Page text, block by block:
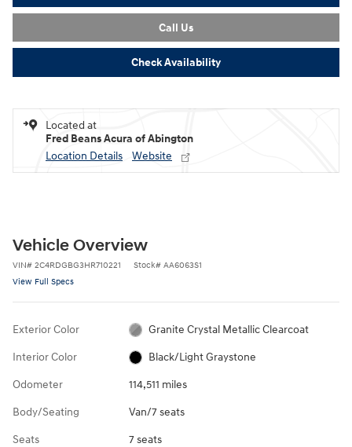
Call Us
Check Availability
Located at
Fred Beans Acura of Abington
Location Details
Website
Vehicle Overview
VIN# 2C4RDGBG3HR710221 Stock# AA6063S1
View Full Specs
Exterior Color Granite Crystal Metallic Clearcoat
Interior Color Black/Light Graystone
Odometer 114,511 miles
Body/Seating Van/7 seats
Seats 7 seats